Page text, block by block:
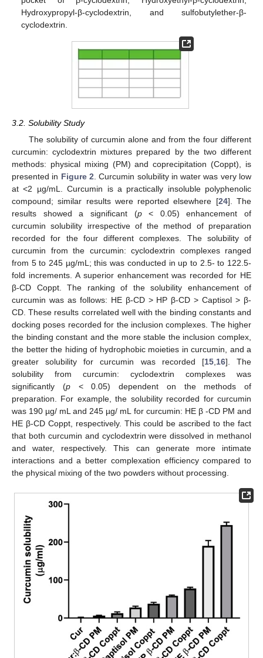
Hydroxypropyl-β-cyclodextrin, and sulfobutylether-β-
cyclodextrin.
3.2. Solubility Study
The solubility of curcumin alone and from the four different
curcumin: cyclodextrin mixtures prepared by the two different
methods: physical mixing (PM) and coprecipitation (Coppt), is
presented in Figure 2. Curcumin solubility in water was very low
at <2 µg/mL. Curcumin is a practically insoluble polyphenolic
compound; similar results were reported elsewhere [24]. The
results showed a significant (p< 0.05) enhancement of
curcumin solubility irrespective of the method of preparation
recorded for the four different complexes. The solubility of
curcumin from the curcumin: cyclodextrin complexes ranged
from 5 to 245 µg/mL; this was conducted in up to 2.5- to 122.5-
fold increments. A superior enhancement was recorded for HE
β-CD Coppt. The ranking of the solubility enhancement of
curcumin was as follows: HE β-CD > HP β-CD > Captisol > β-
CD. These results correlated well with the binding constants and
docking poses recorded for the inclusion complexes. The higher
the binding constant and the more stable the inclusion complex,
the better the hiding of hydrophobic moieties in curcumin, and a
greater solubility for curcumin was recorded [15,16]. The
solubility from curcumin: cyclodextrin complexes was
significantly (p< 0.05) dependent on the methods of
preparation. For example, the solubility recorded for curcumin
was 190 µg/ mL and 245 µg/ mL for curcumin: HE β -CD PM and
HE β-CD Coppt, respectively. This could be ascribed to the fact
that both curcumin and cyclodextrin were dissolved in methanol
and water, respectively. This can generate more intimate
interactions and a better complexation efficiency compared to
the physical mixing of the two powders without processing.